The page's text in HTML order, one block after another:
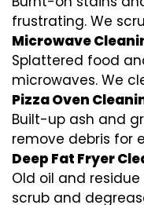
frustrating. We
Microwave
Splattered food
microwaves. We
Pizza Oven
Built-up ash and
remove debris for
Deep Fat Fryer
Old oil and
scrub and